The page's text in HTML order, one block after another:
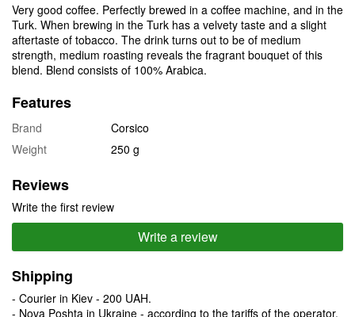
Very good coffee. Perfectly brewed in a coffee machine, and in the
Turk. When brewing in the Turk has a velvety taste and a slight
aftertaste of tobacco. The drink turns out to be of medium
strength, medium roasting reveals the fragrant bouquet of this
blend. Blend consists of 100% Arabica.
Features
Brand
Corsico
Weight
250 g
Reviews
Write the first review
Write a review
Shipping
- Courier in Kiev - 200 UAH.
- Nova Poshta in Ukraine - according to the tariffs of the operator.